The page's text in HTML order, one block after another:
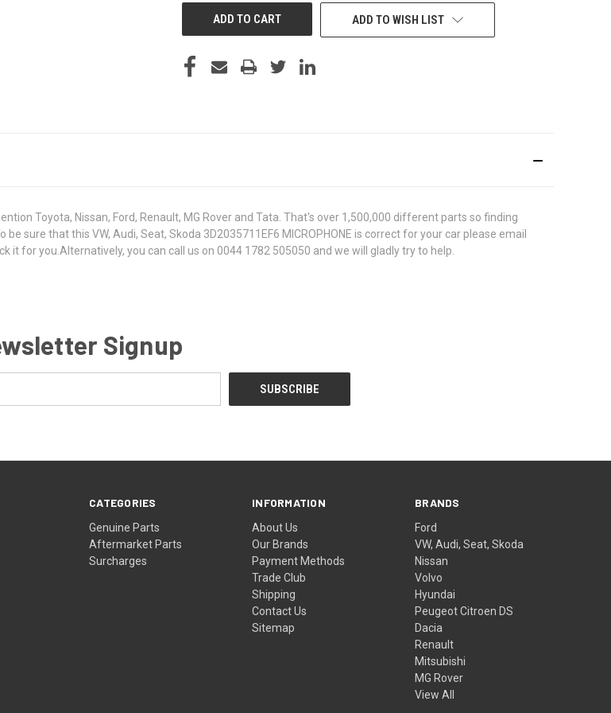
ADD TO WISH LIST
Toyota, Nissan, Ford, Renault, MG Rover and Tata. That's over 1,500,000 different parts so finding
sure that this VW, Audi, Seat, Skoda 3D2035711EF6 MICROPHONE is correct for your car please email
it for you.Alternatively, you can call us on 0044 1782 505050 and we will gladly try to help.
Signup
CATEGORIES
Genuine Parts
Aftermarket Parts
Surcharges
INFORMATION
About Us
Our Brands
Payment Methods
Trade Club
Shipping
Contact Us
Sitemap
BRANDS
Ford
VW, Audi, Seat, Skoda
Nissan
Volvo
Hyundai
Peugeot Citroen DS
Dacia
Renault
Mitsubishi
MG Rover
View All